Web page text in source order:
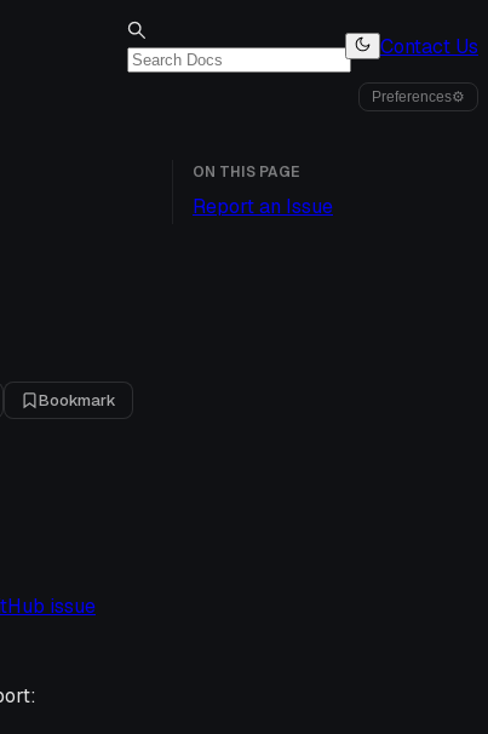
Contact Us
Preferences⚙
Bookmark
issue
ON THIS PAGE
Report an Issue